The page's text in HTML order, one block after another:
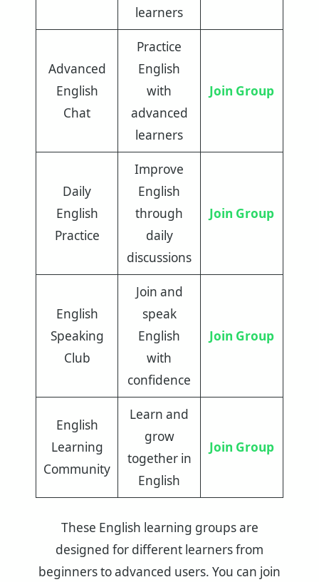
learners
Advanced
English
Chat
Practice
English
with
advanced
learners
Join Group
Daily
English
Practice
Improve
English
through
daily
discussions
Join Group
English
Speaking
Club
Join and
speak
English
with
confidence
Join Group
English
Learning
Community
Learn and
grow
together in
English
Join Group
These English learning groups are
designed for different learners from
beginners to advanced users. You can join